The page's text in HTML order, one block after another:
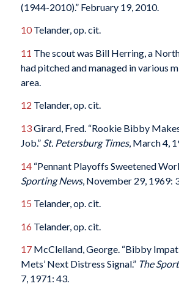
(1944-2010).” February 19, 2010.
10Telander, op. cit.
11 The scout was Bill Herring, a
had pitched and managed in various
area.
12 Telander, op. cit.
13Girard, Fred. “Rookie Bibby
Job.” St. Petersburg Times, March 4,
14“Pennant Playoffs Sweetened
Sporting News, November 29, 1969:
15 Telander, op. cit.
16 Telander, op. cit.
17McClelland, George. “Bibby
Mets’ Next Distress Signal.” The
7, 1971: 43.